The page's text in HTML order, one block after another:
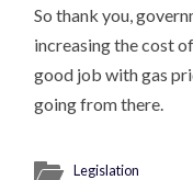
So thank you,
increasing the cost
good job with gas
going from there.
Legislation